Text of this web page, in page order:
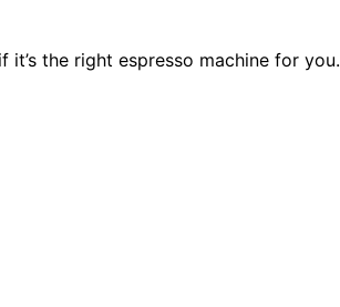
the right espresso machine for you.